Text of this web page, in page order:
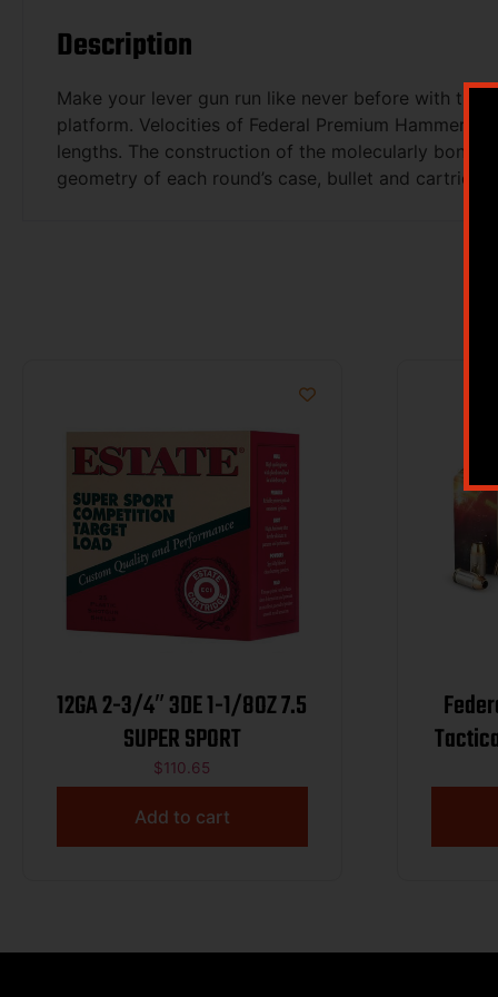
Description
Make your lever gun run like never before with
platform. Velocities of Federal Premium
lengths. The construction of the molecularly
geometry of each round’s case, bullet and
12GA 2-3/4″ 3DE 1-1/8OZ 7.5
SUPER SPORT
$110.65
Add to cart